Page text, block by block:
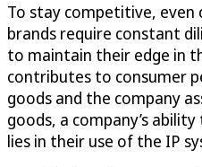
To stay competitive, even
brands require constant
to maintain their edge in
contributes to consumer
goods and the company
goods, a company’s
lies in their use of the IP